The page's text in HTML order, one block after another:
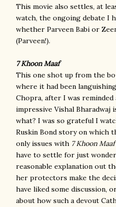
This movie also settles, at
watch, the ongoing debate I
whether Parveen Babi or
(Parveen!).
7 Khoon Maaf
This one shot up from the
where it had been
Chopra, after I was
impressive Vishal Bharadwaj
what? I was so grateful I
Ruskin Bond story on which
only issues with 7 Khoon Maaf
have to settle for just
reasonable explanation out
her protectors make the
have liked some discussion,
about how such a devout